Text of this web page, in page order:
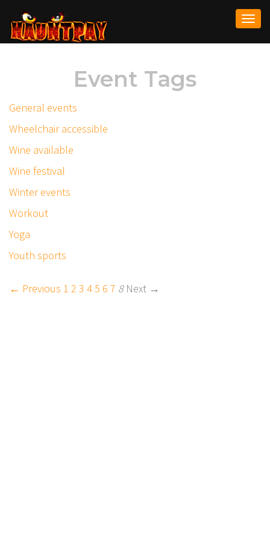
Event Tags
General events
Wheelchair accessible
Wine available
Wine festival
Winter events
Workout
Yoga
Youth sports
← Previous 1 2 3 45 6 7 8 Next →